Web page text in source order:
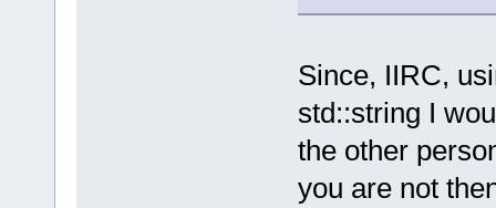
Since, IIRC,
std::string I
the other
you are not